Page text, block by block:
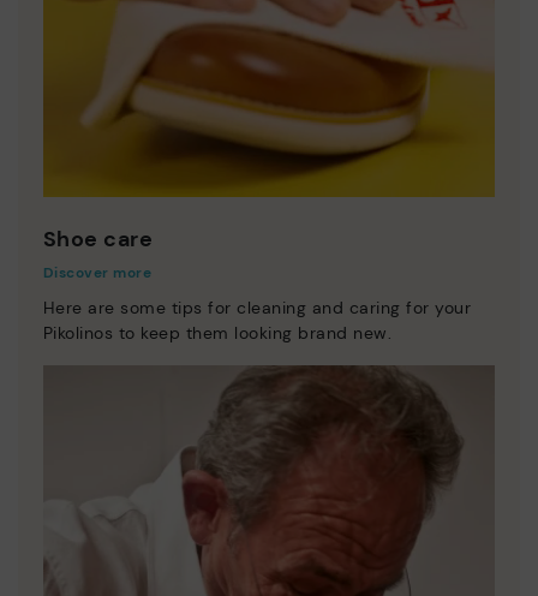
Shoe care
Discover more
Here are some tips for cleaning and caring for your
Pikolinos to keep them looking brand new.